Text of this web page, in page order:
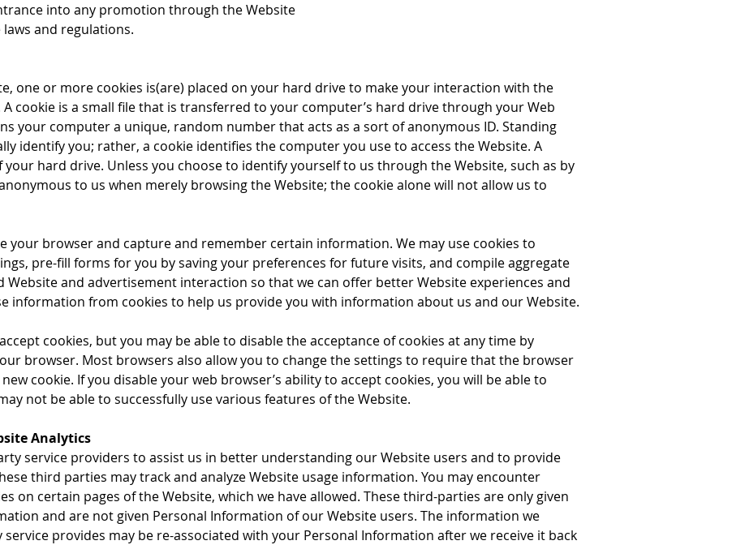
into any promotion through the Website
and regulations.
one or more cookies is(are) placed on your hard drive to make your interaction with the
cookie is a small file that is transferred to your computer’s hard drive through your Web
your computer a unique, random number that acts as a sort of anonymous ID. Standing
identify you; rather, a cookie identifies the computer you use to access the Website. A
hard drive. Unless you choose to identify yourself to us through the Website, such as by
to us when merely browsing the Website; the cookie alone will not allow us to
your browser and capture and remember certain information. We may use cookies to
pre-fill forms for you by saving your preferences for future visits, and compile aggregate
Website and advertisement interaction so that we can offer better Website experiences and
information from cookies to help us provide you with information about us and our Website.
cookies, but you may be able to disable the acceptance of cookies at any time by
browser. Most browsers also allow you to change the settings to require that the browser
cookie. If you disable your web browser’s ability to accept cookies, you will be able to
not be able to successfully use various features of the Website.
Analytics
service providers to assist us in better understanding our Website users and to provide
third parties may track and analyze Website usage information. You may encounter
on certain pages of the Website, which we have allowed. These third-parties are only given
and are not given Personal Information of our Website users. The information we
provides may be re-associated with your Personal Information after we receive it back